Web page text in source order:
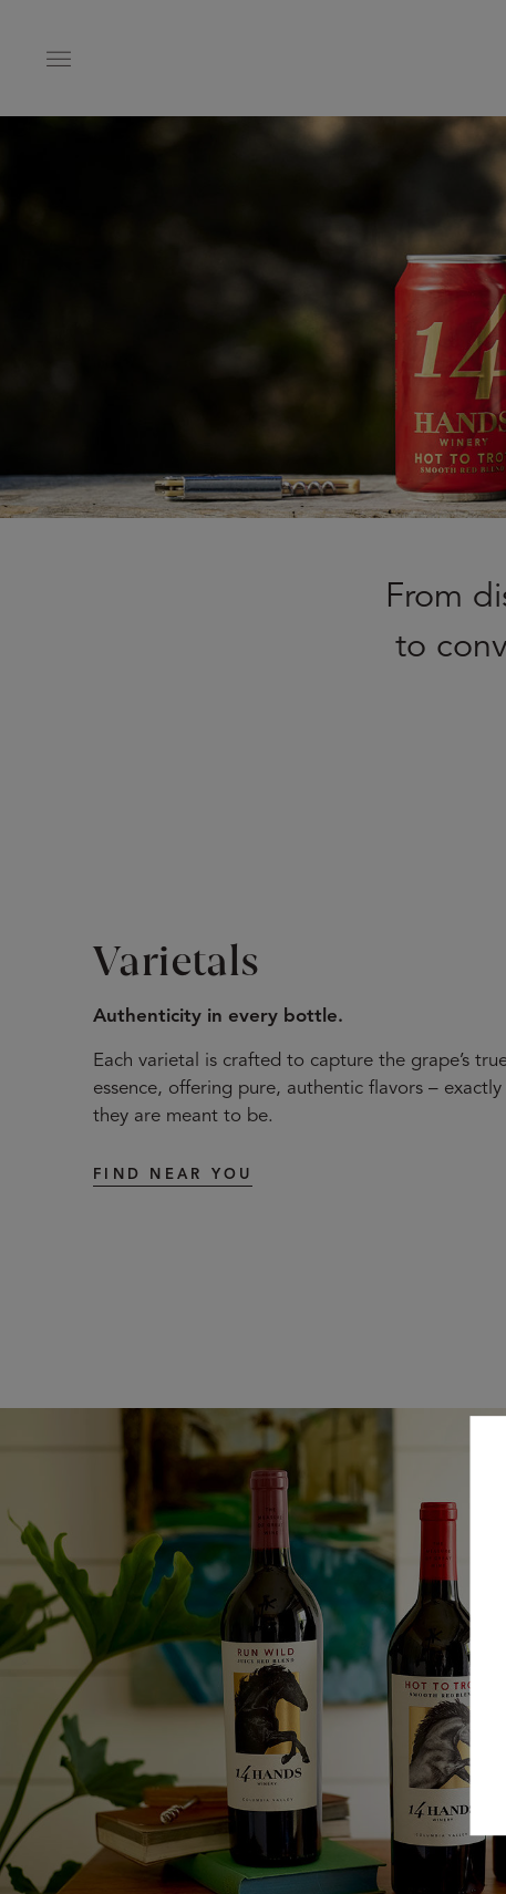
From
to
Varietals
Authenticity in every bottle.
Each varietal is crafted to capture the grape’s
essence, offering pure, authentic flavors – exactly
they are meant to be.
FIND NEAR YOU